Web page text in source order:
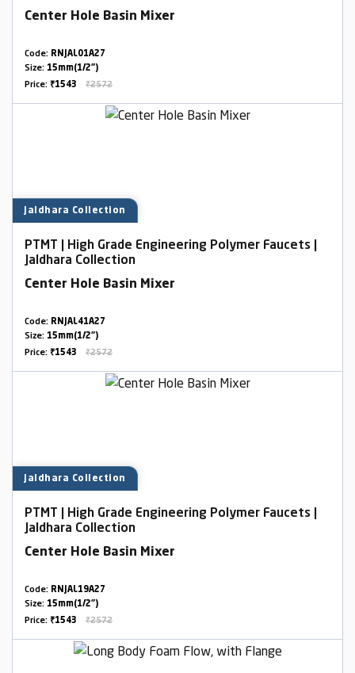
Center Hole Basin Mixer
Code: RNJAL01A27
Size: 15mm(1/2")
Price: ₹1543 ₹2572
Jaldhara Collection
PTMT | High Grade Engineering Polymer Faucets |
Jaldhara Collection
Center Hole Basin Mixer
Code: RNJAL41A27
Size: 15mm(1/2")
Price: ₹1543 ₹2572
Jaldhara Collection
PTMT | High Grade Engineering Polymer Faucets |
Jaldhara Collection
Center Hole Basin Mixer
Code: RNJAL19A27
Size: 15mm(1/2")
Price: ₹1543 ₹2572